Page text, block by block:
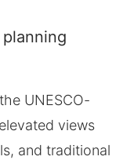
UNESCO-
views
and traditional